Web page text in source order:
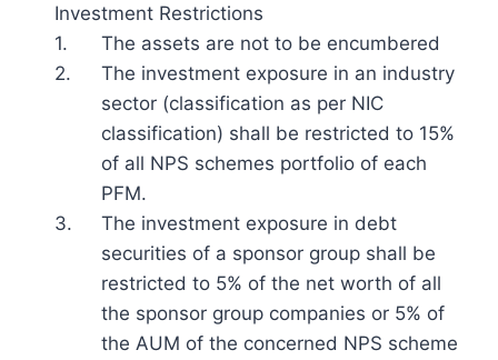
Investment Restrictions
1.
The assets are not to be encumbered
2.
The investment exposure in an industry
sector (classification as per NIC
classification) shall be restricted to 15%
of all NPS schemes portfolio of each
PFM.
3.
The investment exposure in debt
securities of a sponsor group shall be
restricted to 5% of the net worth of all
the sponsor group companies or 5% of
the AUM of the concerned NPS scheme